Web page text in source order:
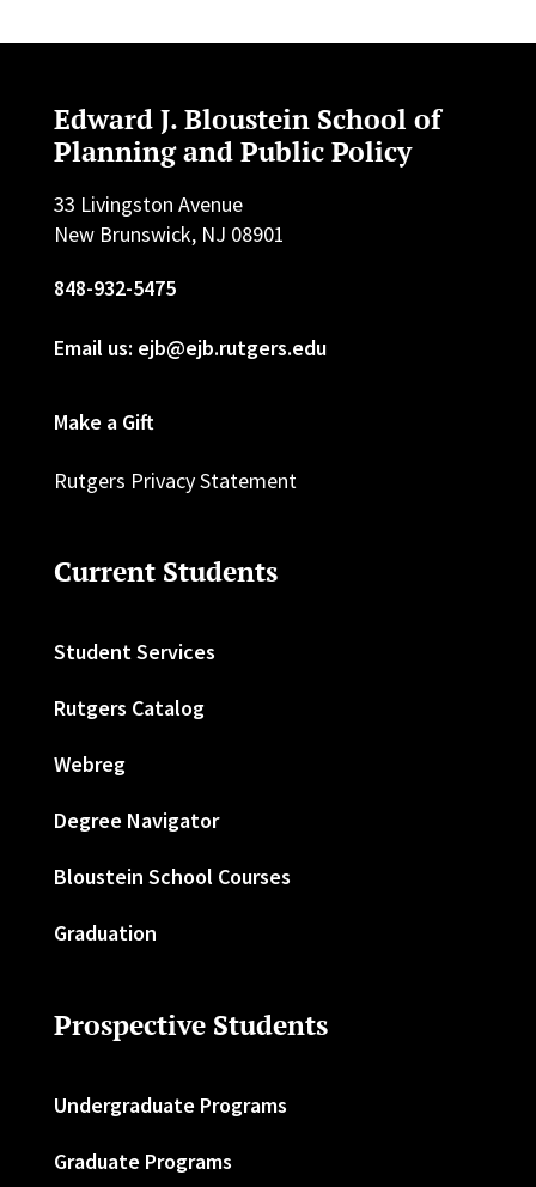
Edward J. Bloustein School of
Planning and Public Policy
33 Livingston Avenue
New Brunswick, NJ 08901
848-932-5475
Email us: ejb@ejb.rutgers.edu
Make a Gift
Rutgers Privacy Statement
Current Students
Student Services
Rutgers Catalog
Webreg
Degree Navigator
Bloustein School Courses
Graduation
Prospective Students
Undergraduate Programs
Graduate Programs